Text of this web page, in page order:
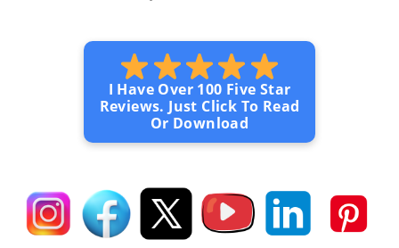
I Have Over 100 Five Star
Reviews. Just Click To Read
Or Download